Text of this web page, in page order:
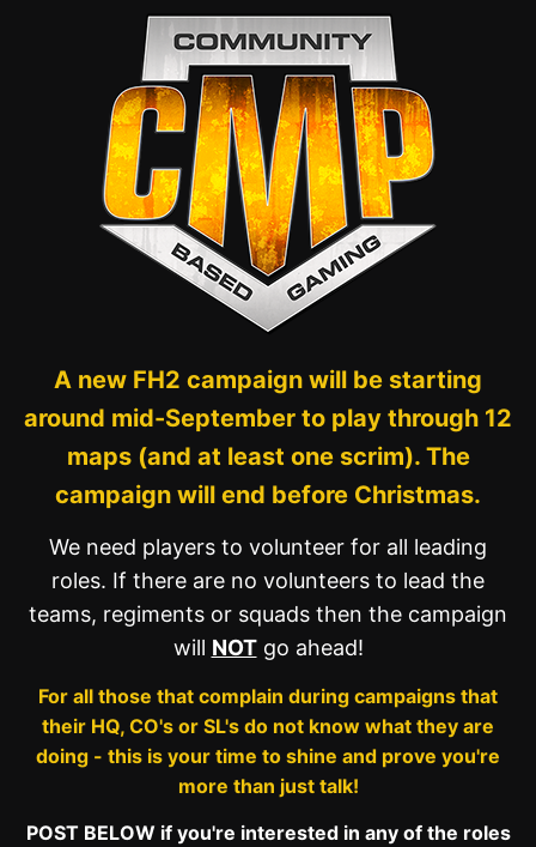
A new FH2 campaign will be starting
around mid-September to play through 12
maps (and at least one scrim). The
campaign will end before Christmas.
We need players to volunteer for all leading
roles. If there are no volunteers to lead the
teams, regiments or squads then the campaign
will NOTgo ahead!
For all those that complain during campaigns that
their HQ, CO's or SL's do not know what they are
doing - this is your time to shine and prove you're
more than just talk!
POST BELOW if you're interested in any of the roles